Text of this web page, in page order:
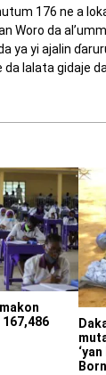
176 ne a
Woro da
ya yi ajalin
lalata gidaje